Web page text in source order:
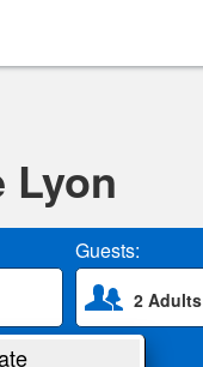
Lyon
Guests:
2 Adults